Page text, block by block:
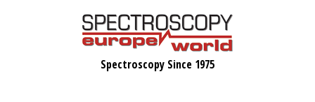
Spectroscopy Since 1975